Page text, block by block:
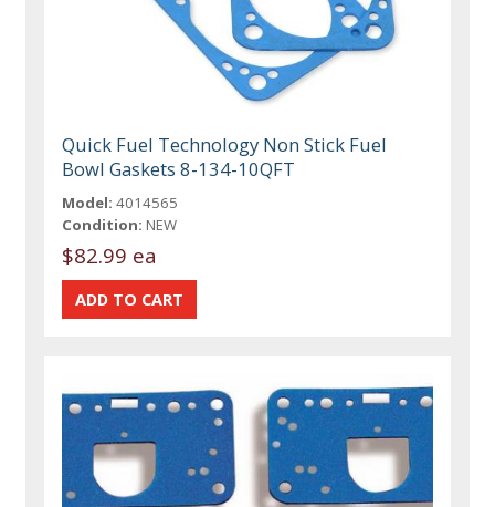
Quick Fuel Technology Non Stick Fuel
Bowl Gaskets 8-134-10QFT
Model: 4014565
Condition: NEW
$82.99 ea